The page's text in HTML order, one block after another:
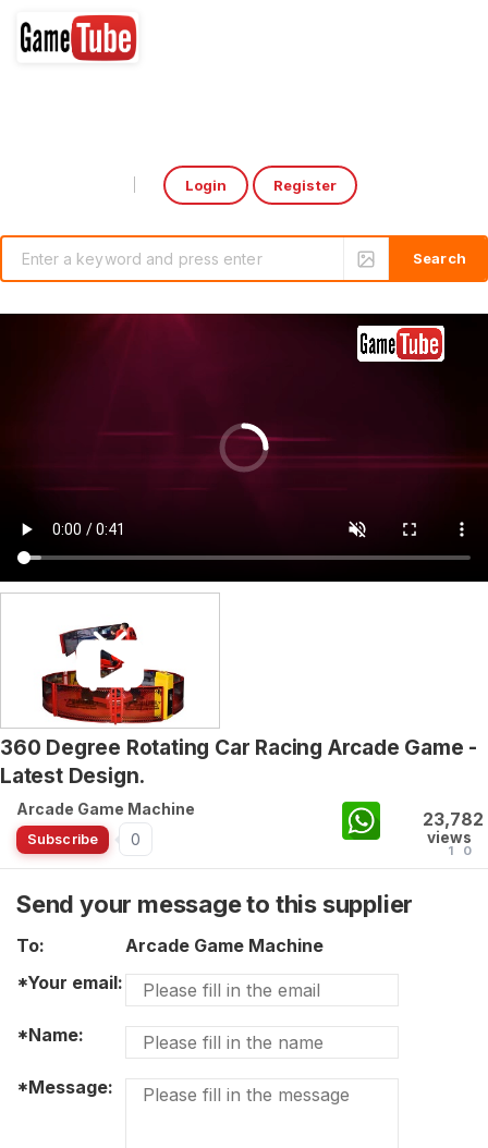
Login Register
360 Degree Rotating Car Racing Arcade Game -
Latest Design.
Arcade Game Machine
Subscribe 0
23,782
views
1 0
Send your message to this supplier
To:
Arcade Game Machine
*Your email:
*Name:
*Message: